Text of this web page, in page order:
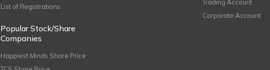
List of Registrations
Popular Stock/Share
Companies
Happiest Minds Share Price
Trading Account
Corporate Account